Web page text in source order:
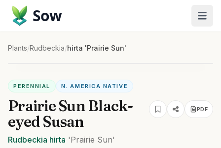
Sow
Plants/Rudbeckia/hirta 'Prairie Sun'
PERENNIAL N. AMERICA NATIVE
Prairie Sun Black-
eyed Susan
PDF
Rudbeckia hirta 'Prairie Sun'